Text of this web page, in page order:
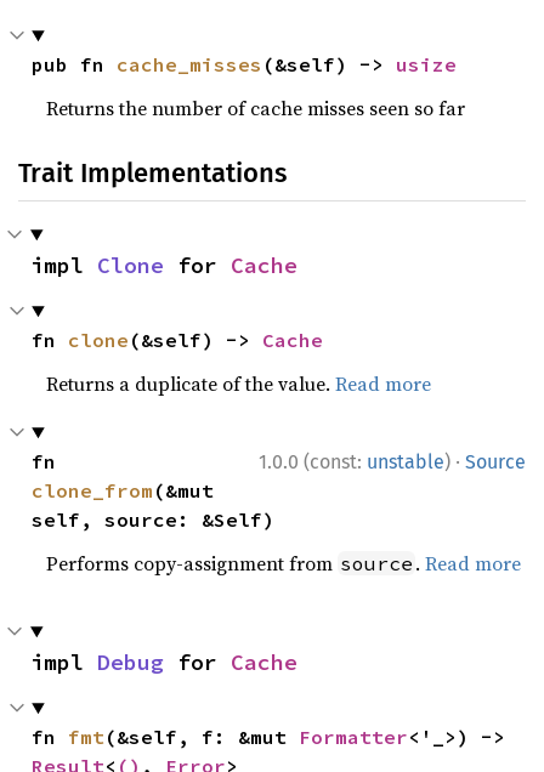
pub fn cache_misses (&self) -> usize
Returns the number of cache misses seen so far
Trait Implementations
impl Clone for Cache
fn clone (&self) -> Cache
Returns a duplicate of the value.Read more
1.0.0 (const: unstable) · Source
clone_from (&mut
self, source: &Self)
Performs copy-assignment from source .Read more
impl Debug for Cache
fn fmt(&self, f: &mut Formatter
Result< () , Error>